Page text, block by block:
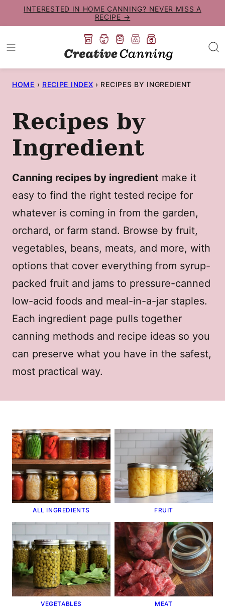
to
content
INTERESTED IN HOME CANNING? NEVER MISS A
RECIPE →
HOME › RECIPE INDEX › RECIPES BY INGREDIENT
Recipes by
Ingredient
Canning recipes by ingredient make it
easy to find the right tested recipe for
whatever is coming in from the garden,
orchard, or farm stand. Browse by fruit,
vegetables, beans, meats, and more, with
options that cover everything from syrup-
packed fruit and jams to pressure-canned
low-acid foods and meal-in-a-jar staples.
Each ingredient page pulls together
canning methods and recipe ideas so you
can preserve what you have in the safest,
most practical way.
ALL INGREDIENTS FRUIT
VEGETABLES MEAT